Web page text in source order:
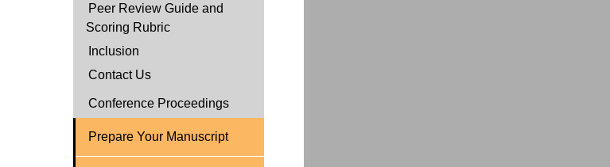
Peer Review Guide and
Scoring Rubric
Inclusion
Contact Us
Conference Proceedings
Prepare Your Manuscript